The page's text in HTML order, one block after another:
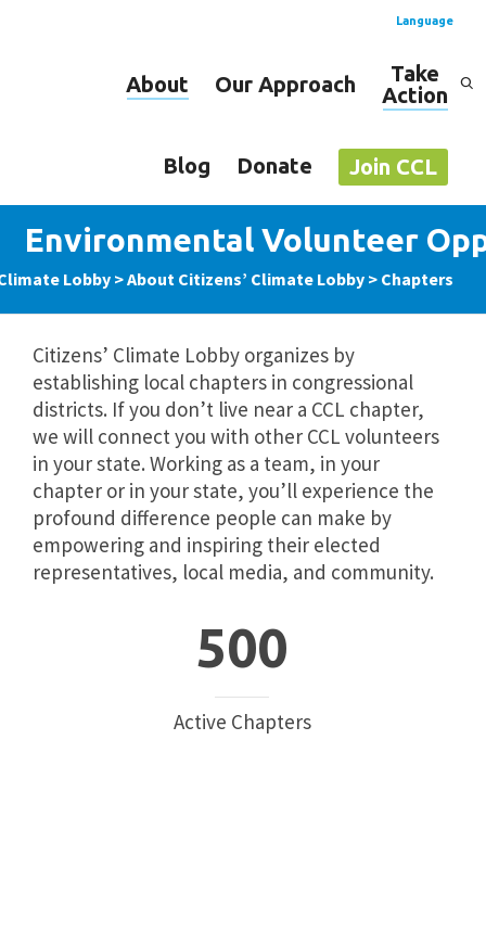
Language
Spanish
English
About Our Approach
Take
Action
Blog Donate Join CCL
Environmental Volunteer
Lobby >About Citizens’ Climate Lobby > Chapters
Citizens’ Climate Lobby organizes by
establishing local chapters in congressional
districts. If you don’t live near a CCL chapter,
we will connect you with other CCL volunteers
in your state. Working as a team, in your
chapter or in your state, you’ll experience the
profound difference people can make by
empowering and inspiring their elected
representatives, local media, and community.
500
Active Chapters